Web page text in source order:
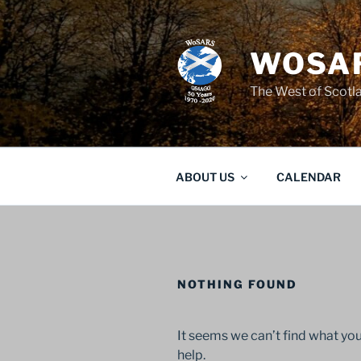
Skip
to
content
The West of
ABOUT US CALENDAR
NOTHING FOUND
It seems we can’t find what
help.